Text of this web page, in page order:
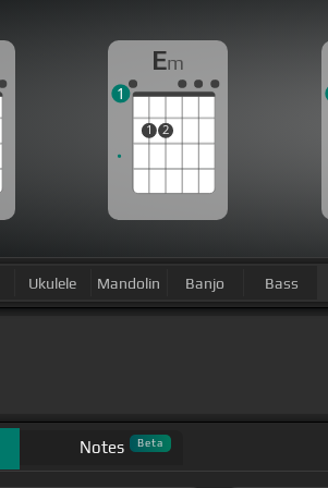
Em
1 2
1
Ukulele Mandolin Banjo Bass
Notes Beta